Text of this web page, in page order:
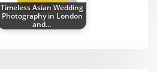
Timeless Asian Wedding
Photography in London
and…